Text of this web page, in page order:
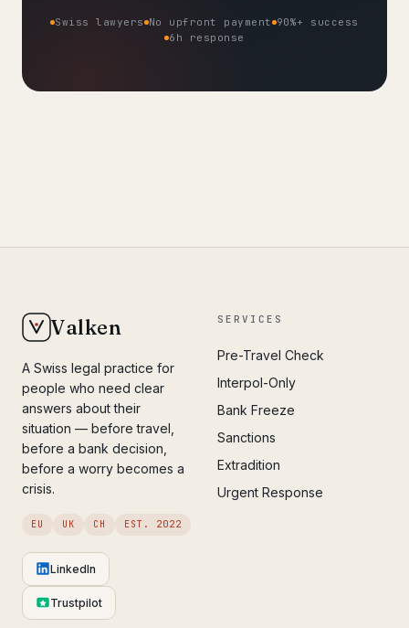
Swiss lawyers No upfront payment 90%+ success
6h response
Valken
A Swiss legal practice for
people who need clear
answers about their
situation — before travel,
before a bank decision,
before a worry becomes a
crisis.
EU UK CH EST. 2022
LinkedIn
Trustpilot
SERVICES
Pre-Travel Check
Interpol-Only
Bank Freeze
Sanctions
Extradition
Urgent Response